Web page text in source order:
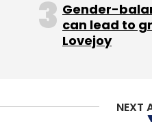
Leave Your
Select your
Gender-
can lead to
Lovejoy
NEXT